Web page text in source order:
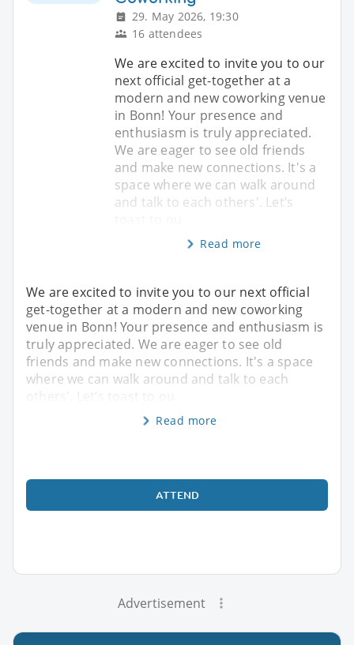
29. May 2026, 19:30
16 attendees
We are excited to invite you to our
next official get-together at a
modern and new coworking venue
in Bonn! Your presence and
enthusiasm is truly appreciated.
We are eager to see old friends
and make new connections. It's a
space where we can walk around
and talk to each others'. Let’s
Read more
We are excited to invite you to our next official
get-together at a modern and new coworking
venue in Bonn! Your presence and enthusiasm is
truly appreciated. We are eager to see old
friends and make new connections. It's a space
where we can walk around and talk to each
others'. Let’s toast to ou
Read more
ATTEND
Advertisement